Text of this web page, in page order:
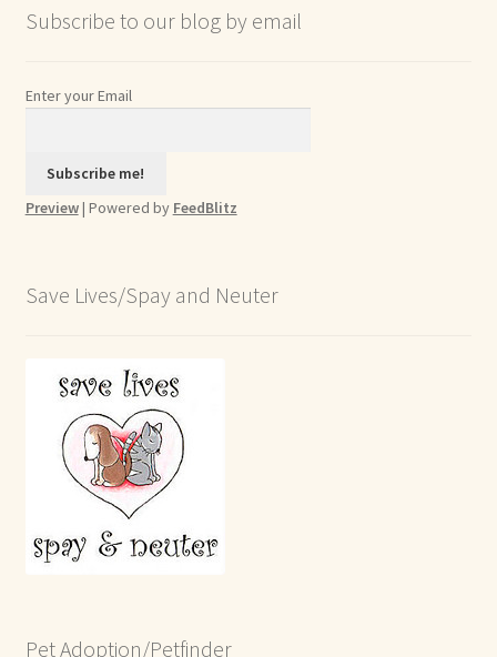
Subscribe to our blog by email
Enter your Email
Preview| Powered by FeedBlitz
Save Lives/Spay and Neuter
Pet Adoption/Petfinder